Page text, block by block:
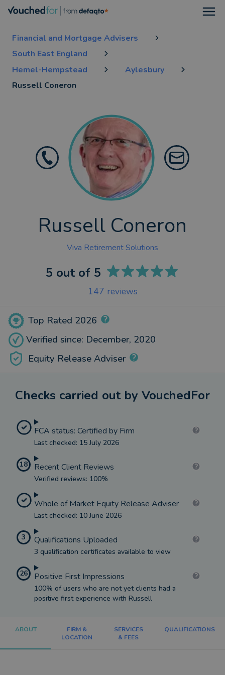
Financial and Mortgage Advisers
South East England
Hemel-Hempstead
Aylesbury
Russell Coneron
Russell Coneron
Viva Retirement Solutions
Top Rated 2026
Verified since: December, 2020
Equity Release Adviser
5 out of 5
147 reviews
Checks carried out by VouchedFor
FCA status: Certified by Firm
Last checked: 15 July 2026
18 Recent Client Reviews
Verified reviews: 100%
Whole of Market Equity Release Adviser
Last checked: 10 June 2026
3 Qualifications Uploaded
3 qualification certificates available to view
26 Positive First Impressions
100% of users who are not yet clients had a
positive first experience with Russell
ABOUT
FIRM &
LOCATION
SERVICES
& FEES
QUALIFICATIONS